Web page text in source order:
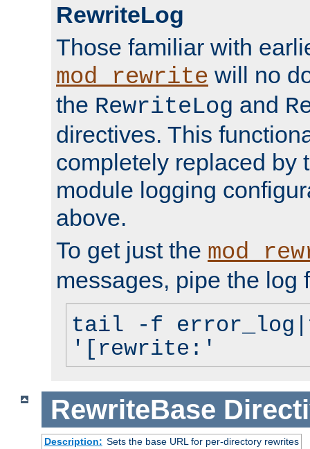
RewriteLog
Those familiar with
mod_rewrite will no
the RewriteLog and
directives. This
completely replaced by
module logging
above.
To get just the
messages, pipe the log
tail -f
'[rewrite:'
RewriteBase
Description: Sets the base URL for per-directory rewrites